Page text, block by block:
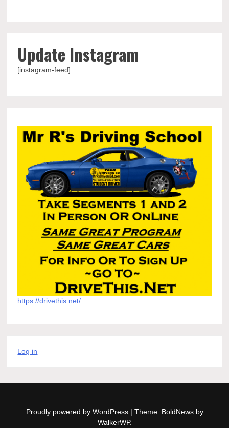
Update Instagram
[instagram-feed]
https://drivethis.net/
Log in
Proudly powered by WordPress | Theme: BoldNews by
WalkerWP.